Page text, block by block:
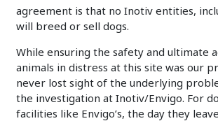
agreement is that no Inotiv entities,
will breed or sell dogs.
While ensuring the safety and ultimate
animals in distress at this site was our
never lost sight of the underlying
the investigation at Inotiv/Envigo. For
facilities like Envigo’s, the day they